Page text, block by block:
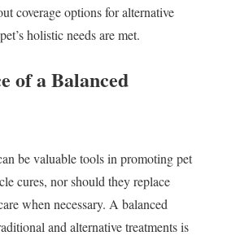
coverage options for alternative
holistic needs are met.
of a Balanced
be valuable tools in promoting pet
cures, nor should they replace
when necessary. A balanced
and alternative treatments is